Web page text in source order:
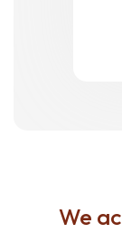
We